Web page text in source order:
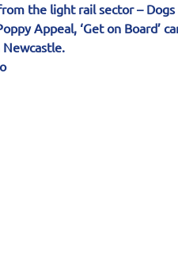
the light rail sector –
Appeal, ‘Get on Board’